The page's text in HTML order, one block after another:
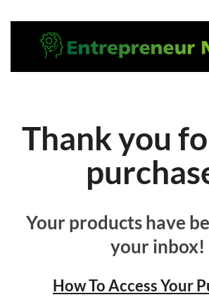
Thank you
Your products have
your inbox!
How To Access Your